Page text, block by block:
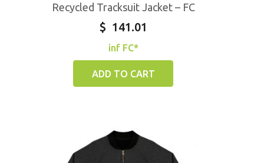
Recycled Tracksuit Jacket – FC
$ 141.01
inf FC*
ADD TO CART